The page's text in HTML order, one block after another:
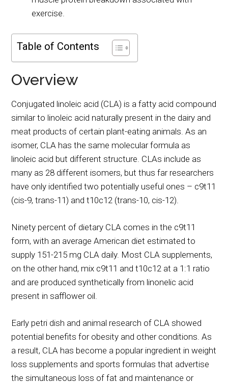
exercise.
Table of Contents
Overview
Conjugated linoleic acid (CLA) is a fatty acid compound
similar to linoleic acid naturally present in the dairy and
meat products of certain plant-eating animals. As an
isomer, CLA has the same molecular formula as
linoleic acid but different structure. CLAs include as
many as 28 different isomers, but thus far researchers
have only identified two potentially useful ones – c9t11
(cis-9, trans-11) and t10c12 (trans-10, cis-12).
Ninety percent of dietary CLA comes in the c9t11
form, with an average American diet estimated to
supply 151-215 mg CLA daily. Most CLA supplements,
on the other hand, mix c9t11 and t10c12 at a 1:1 ratio
and are produced synthetically from linonelic acid
present in safflower oil.
Early petri dish and animal research of CLA showed
potential benefits for obesity and other conditions. As
a result, CLA has become a popular ingredient in weight
loss supplements and sports formulas that advertise
the simultaneous loss of fat and maintenance or